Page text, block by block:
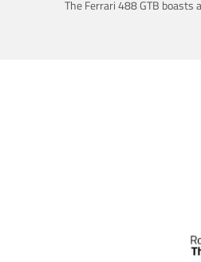
The Ferrari 488 GTB